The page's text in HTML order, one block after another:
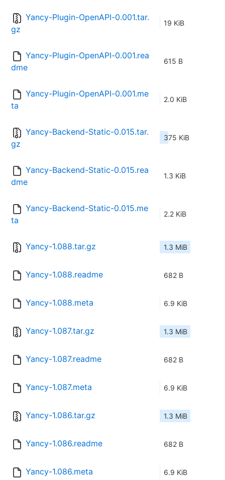
Yancy-Plugin-OpenAPI-0.001.tar.
gz
19 KiB
Yancy-Plugin-OpenAPI-0.001.rea
dme
615 B
Yancy-Plugin-OpenAPI-0.001.me
ta
2.0 KiB
Yancy-Backend-Static-0.015.tar.
gz
375 KiB
Yancy-Backend-Static-0.015.rea
dme
1.3 KiB
Yancy-Backend-Static-0.015.me
ta
2.2 KiB
Yancy-1.088.tar.gz 1.3 MiB
Yancy-1.088.readme 682 B
Yancy-1.088.meta 6.9 KiB
Yancy-1.087.tar.gz 1.3 MiB
Yancy-1.087.readme 682 B
Yancy-1.087.meta 6.9 KiB
Yancy-1.086.tar.gz 1.3 MiB
Yancy-1.086.readme 682 B
Yancy-1.086.meta 6.9 KiB